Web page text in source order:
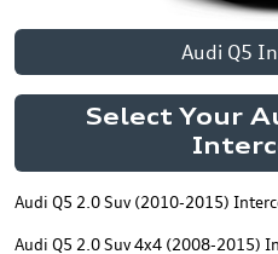
Audi Q5
Select Your
Audi Q5 2.0 Suv (2010-2015)
Audi Q5 2.0 Suv 4x4 (2008-2015)